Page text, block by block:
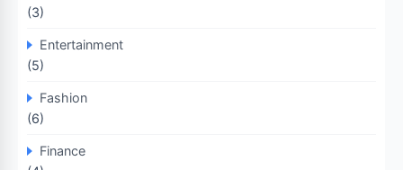
(3)
Entertainment
(5)
Fashion
(6)
Finance